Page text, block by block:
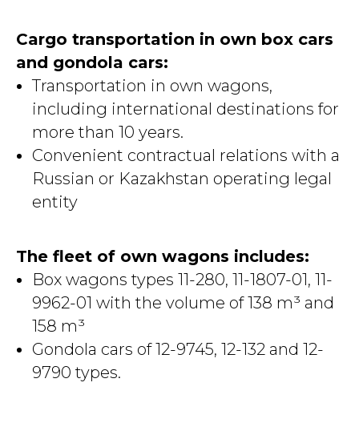
Cargo transportation in own box cars
and gondola cars:
Transportation in own wagons,
including international destinations for
more than 10 years.
Convenient contractual relations with a
Russian or Kazakhstan operating legal
entity
The fleet of own wagons includes:
Box wagons types 11-280, 11-1807-01, 11-
9962-01 with the volume of 138 m³ and
158 m³
Gondola cars of 12-9745, 12-132 and 12-
9790 types.